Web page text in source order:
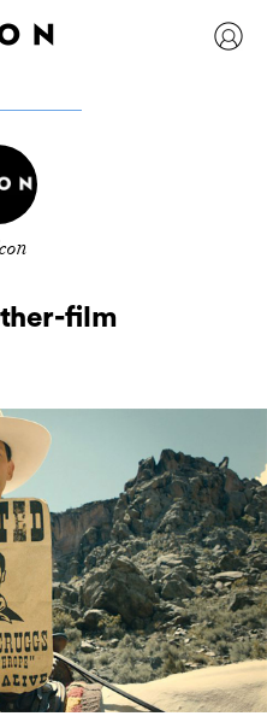
film